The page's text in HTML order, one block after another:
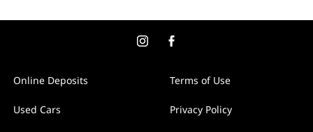
Online Deposits
Used Cars
Terms of Use
Privacy Policy